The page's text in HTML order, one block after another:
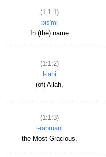
(1:1:1)
bis'mi
In (the) name
(1:1:2)
l-lahi
(of) Allah,
(1:1:3)
l-raḥmāni
the Most Gracious,